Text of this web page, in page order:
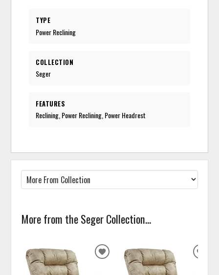
TYPE
Power Reclining
COLLECTION
Seger
FEATURES
Reclining, Power Reclining, Power Headrest
More from the Seger Collection...
ADD